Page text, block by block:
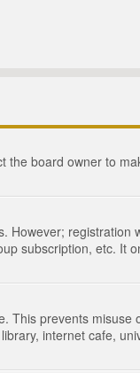
board owner to
registration
subscription, etc. It
prevents misuse
internet cafe,